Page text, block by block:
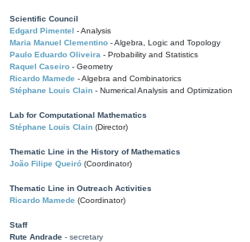
Scientific Council
Edgard Pimentel - Analysis
Maria Manuel Clementino - Algebra, Logic and Topology
Paulo Eduardo Oliveira - Probability and Statistics
Raquel Caseiro - Geometry
Ricardo Mamede - Algebra and Combinatorics
Stéphane Louis Clain - Numerical Analysis and Optimization
Lab for Computational Mathematics
Stéphane Louis Clain (Director)
Thematic Line in the History of Mathematics
João Filipe Queiró (Coordinator)
Thematic Line in Outreach Activities
Ricardo Mamede (Coordinator)
Staff
Rute Andrade - secretary